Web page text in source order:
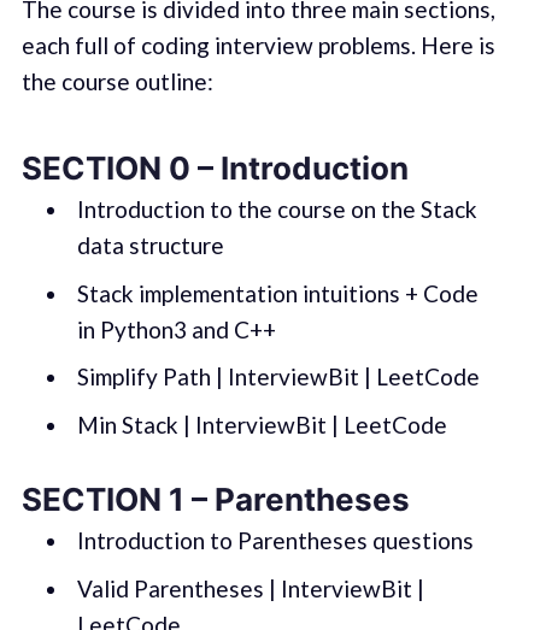
The course is divided into three main sections,
each full of coding interview problems. Here is
the course outline:
SECTION 0 – Introduction
Introduction to the course on the Stack
data structure
Stack implementation intuitions + Code
in Python3 and C++
Simplify Path | InterviewBit | LeetCode
Min Stack | InterviewBit | LeetCode
SECTION 1 – Parentheses
Introduction to Parentheses questions
Valid Parentheses | InterviewBit |
LeetCode